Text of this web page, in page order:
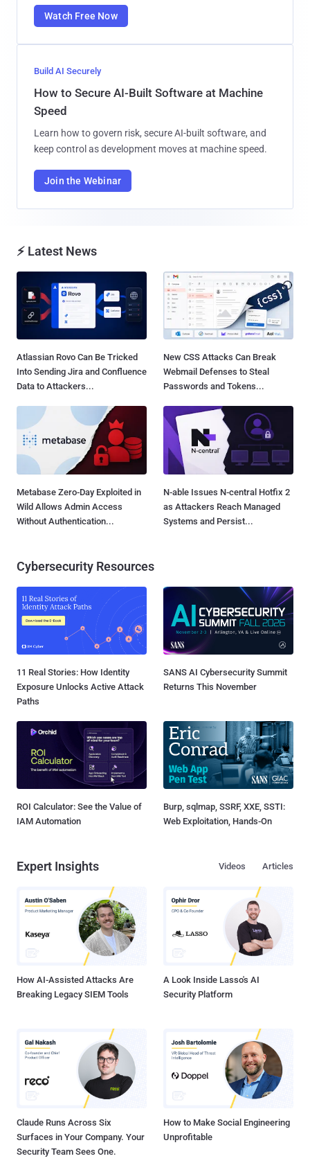
Watch Free Now
Build AI Securely
How to Secure AI-Built Software at Machine
Speed
Learn how to govern risk, secure AI-built software, and
keep control as development moves at machine speed.
Join the Webinar
⚡ Latest News
Atlassian Rovo Can Be Tricked
Into Sending Jira and Confluence
Data to Attackers...
New CSS Attacks Can Break
Webmail Defenses to Steal
Passwords and Tokens...
Metabase Zero-Day Exploited in
Wild Allows Admin Access
Without Authentication...
N-able Issues N-central Hotfix 2
as Attackers Reach Managed
Systems and Persist...
Cybersecurity Resources
11 Real Stories: How Identity
Exposure Unlocks Active Attack
Paths
SANS AI Cybersecurity Summit
Returns This November
ROI Calculator: See the Value of
IAM Automation
Burp, sqlmap, SSRF, XXE, SSTI:
Web Exploitation, Hands-On
Expert Insights Articles
Videos
How AI-Assisted Attacks Are
Breaking Legacy SIEM Tools
A Look Inside Lasso's AI
Security Platform
Claude Runs Across Six
Surfaces in Your Company. Your
Security Team Sees One.
How to Make Social Engineering
Unprofitable